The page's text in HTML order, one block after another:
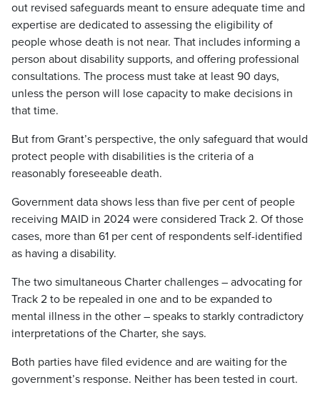
out revised safeguards meant to ensure adequate time and
expertise are dedicated to assessing the eligibility of
people whose death is not near. That includes informing a
person about disability supports, and offering professional
consultations. The process must take at least 90 days,
unless the person will lose capacity to make decisions in
that time.
But from Grant’s perspective, the only safeguard that would
protect people with disabilities is the criteria of a
reasonably foreseeable death.
Government data shows less than five per cent of people
receiving MAID in 2024 were considered Track 2. Of those
cases, more than 61 per cent of respondents self-identified
as having a disability.
The two simultaneous Charter challenges – advocating for
Track 2 to be repealed in one and to be expanded to
mental illness in the other – speaks to starkly contradictory
interpretations of the Charter, she says.
Both parties have filed evidence and are waiting for the
government’s response. Neither has been tested in court.